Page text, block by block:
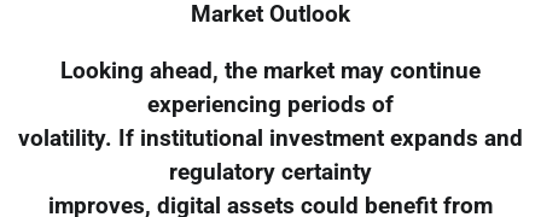
Market Outlook
Looking ahead, the market may continue
experiencing periods of
volatility. If institutional investment expands and
regulatory certainty
improves, digital assets could benefit from